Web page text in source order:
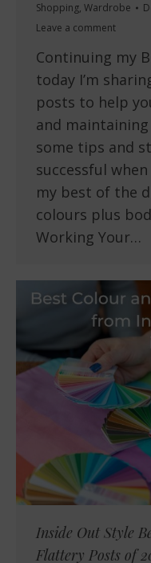
Shopping, Wardrobe
Leave a comment
Continuing my
today I’m
posts to help
and
some tips and
successful
my best of the
colours plus
Working Your…
Inside Out Style
Flattery Posts of